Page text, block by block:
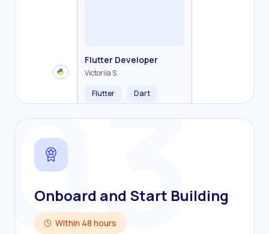
Flutter Developer
Victoriia S.
Flutter
Dart
Backend Developer
Olha R.
Frontend Developer
John S.
Fullstack Developer
Alex K.
Mobile Developer
Cameron S.
Onboard and Start Building
Within 48 hours